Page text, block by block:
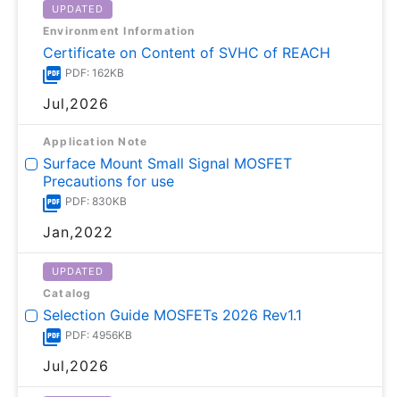
UPDATED
Environment Information
Certificate on Content of SVHC of REACH
PDF: 162KB
Jul,2026
Application Note
Surface Mount Small Signal MOSFET
Precautions for use
PDF: 830KB
Jan,2022
UPDATED
Catalog
Selection Guide MOSFETs 2026 Rev1.1
PDF: 4956KB
Jul,2026